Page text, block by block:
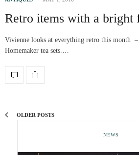
Retro items with a bright
Vivienne looks at everything retro this month
Homemaker tea sets.…
OLDER POSTS
NEWS